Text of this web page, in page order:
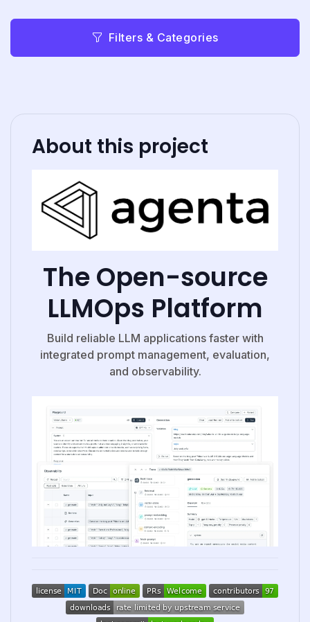
Filters & Categories
About this project
The Open-source
LLMOps Platform
Build reliable LLM applications faster with
integrated prompt management, evaluation,
and observability.